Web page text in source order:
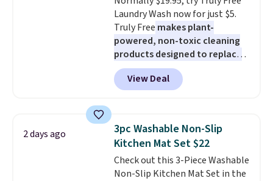
$6.
Laundry Wash now for just $5.
Truly Free makes plant-
powered, non-toxic cleaning
products designed to replace
the harsh chemicals found in
conventional laundry and
home cleaning brands.
technology formula to tackle
tough stains and odors without
dyes, synthetic fragrances,
optical brighteners,
phosphates, or formaldehyde,
View Deal
2 days ago
3pc Washable Non-Slip
Kitchen Mat Set $22
Check out this 3-Piece Washable
Non-Slip Kitchen Mat Set in the